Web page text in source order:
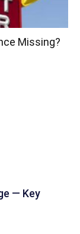
Missing?
— Key